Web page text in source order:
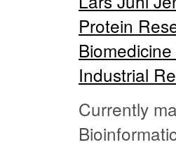
Protein
Industrial
Currently